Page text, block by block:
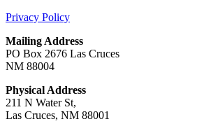
Privacy Policy
Mailing Address
PO Box 2676 Las Cruces
NM 88004
Physical Address
211 N Water St,
Las Cruces, NM 88001